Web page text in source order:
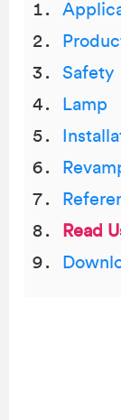
Safety
Lamp
Read